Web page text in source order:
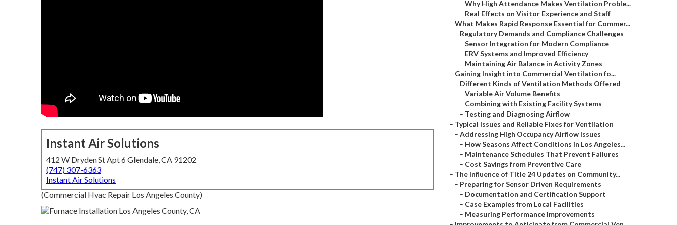
Instant Air Solutions
412 W Dryden St Apt 6 Glendale, CA 91202
(747) 307-6363
Instant Air Solutions
(Commercial Hvac Repair Los Angeles County)
– Why High Attendance Makes Ventilation Proble...
– Real Effects on Visitor Experience and Staff
– What Makes Rapid Response Essential for Commer...
– Regulatory Demands and Compliance Challenges
– Sensor Integration for Modern Compliance
– ERV Systems and Improved Efficiency
– Maintaining Air Balance in Activity Zones
– Gaining Insight into Commercial Ventilation fo...
– Different Kinds of Ventilation Methods Offered
– Variable Air Volume Benefits
– Combining with Existing Facility Systems
– Testing and Diagnosing Airflow
– Typical Issues and Reliable Fixes for Ventilation
– Addressing High Occupancy Airflow Issues
– How Seasons Affect Conditions in Los Angeles...
– Maintenance Schedules That Prevent Failures
– Cost Savings from Preventive Care
– The Influence of Title 24 Updates on Community...
– Preparing for Sensor Driven Requirements
– Documentation and Certification Support
– Case Examples from Local Facilities
– Measuring Performance Improvements